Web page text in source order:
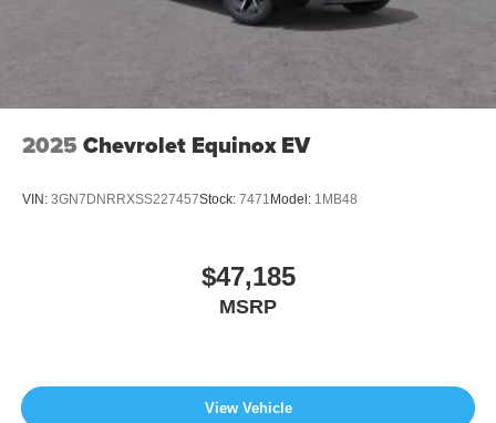
2025 Chevrolet Equinox EV
VIN: 3GN7DNRRXSS227457Stock: 7471 Model: 1MB48
$47,185
MSRP
View Vehicle